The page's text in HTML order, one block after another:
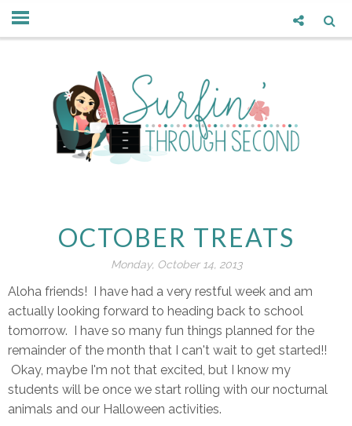
OCTOBER TREATS
Monday, October 14, 2013
Aloha friends! I have had a very restful week and am
actually looking forward to heading back to school
tomorrow. I have so many fun things planned for the
remainder of the month that I can't wait to get started!!
Okay, maybe I'm not that excited, but I know my
students will be once we start rolling with our nocturnal
animals and our Halloween activities.